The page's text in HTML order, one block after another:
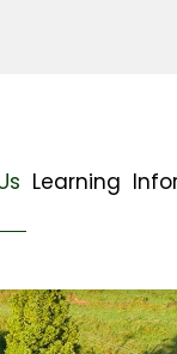
Learning